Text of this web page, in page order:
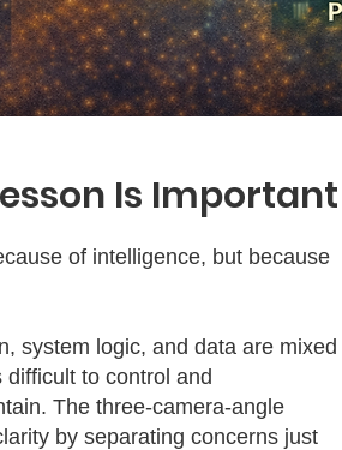
Is Important
of intelligence, but because
system logic, and data are mixed
to control and
The three-camera-angle
by separating concerns just